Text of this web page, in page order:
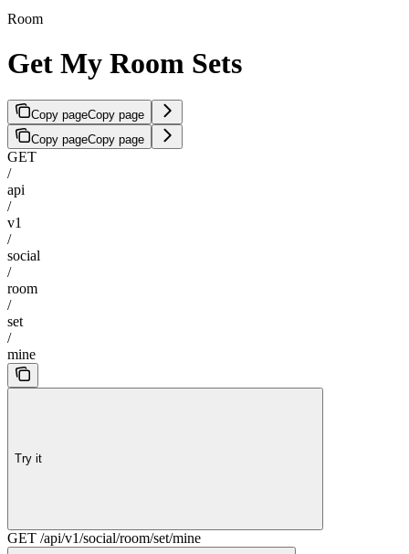
Room
Get My Room Sets
Copy pageCopy page
Copy pageCopy page
GET
/
api
/
v1
/
social
/
room
/
set
/
mine
Try it
GET /api/v1/social/room/set/mine